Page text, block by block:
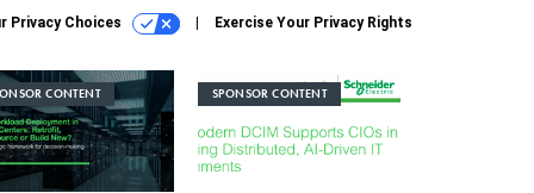
Privacy Choices Exercise Your Privacy Rights
CONTENT SPONSOR CONTENT